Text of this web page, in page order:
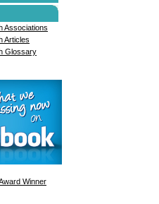
Associations
Articles
Glossary